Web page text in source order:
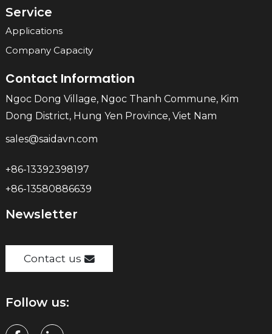
Service
Applications
Company Capacity
Contact Information
Ngoc Dong Village, Ngoc Thanh Commune, Kim
Dong District, Hung Yen Province, Viet Nam
sales@saidavn.com
+86-13392398197
+86-13580886639
Newsletter
Contact us
Follow us: